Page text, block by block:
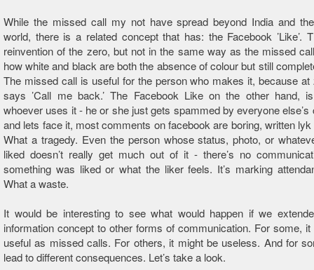
While the missed call my not have spread beyond India and
world, there is a related concept that has: the Facebook ’Like’.
reinvention of the zero, but not in the same way as the missed
how white and black are both the absence of colour but still
The missed call is useful for the person who makes it, because
says ’Call me back.’ The Facebook Like on the other hand,
whoever uses it - he or she just gets spammed by everyone
and lets face it, most comments on facebook are boring, written
What a tragedy. Even the person whose status, photo, or
liked doesn’t really get much out of it - there’s no
something was liked or what the liker feels. It’s marking
What a waste.
It would be interesting to see what would happen if we
information concept to other forms of communication. For some,
useful as missed calls. For others, it might be useless. And for
lead to different consequences. Let’s take a look.